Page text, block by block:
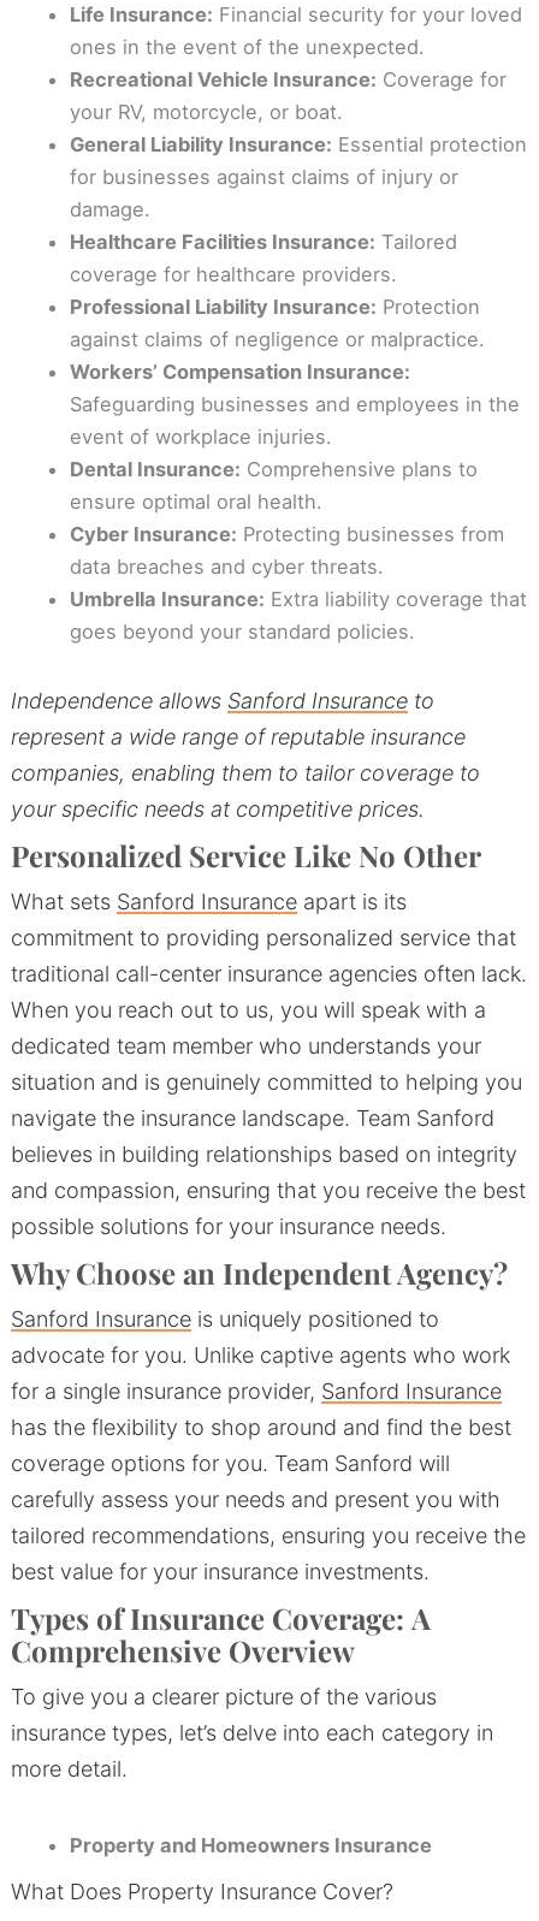
Life Insurance: Financial security for your loved
ones in the event of the unexpected.
Recreational Vehicle Insurance: Coverage for
your RV, motorcycle, or boat.
General Liability Insurance: Essential protection
for businesses against claims of injury or
damage.
Healthcare Facilities Insurance: Tailored
coverage for healthcare providers.
Professional Liability Insurance: Protection
against claims of negligence or malpractice.
Workers’ Compensation Insurance:
Safeguarding businesses and employees in the
event of workplace injuries.
Dental Insurance: Comprehensive plans to
ensure optimal oral health.
Cyber Insurance: Protecting businesses from
data breaches and cyber threats.
Umbrella Insurance: Extra liability coverage that
goes beyond your standard policies.
Independence allows Sanford Insuranceto
represent a wide range of reputable insurance
companies, enabling them to tailor coverage to
your specific needs at competitive prices.
Personalized Service Like No Other
What sets Sanford Insuranceapart is its
commitment to providing personalized service that
traditional call-center insurance agencies often lack.
When you reach out to us, you will speak with a
dedicated team member who understands your
situation and is genuinely committed to helping you
navigate the insurance landscape. Team Sanford
believes in building relationships based on integrity
and compassion, ensuring that you receive the best
possible solutions for your insurance needs.
Why Choose an Independent Agency?
Sanford Insuranceis uniquely positioned to
advocate for you. Unlike captive agents who work
for a single insurance provider, Sanford Insurance
has the flexibility to shop around and find the best
coverage options for you. Team Sanford will
carefully assess your needs and present you with
tailored recommendations, ensuring you receive the
best value for your insurance investments.
Types of Insurance Coverage: A
Comprehensive Overview
To give you a clearer picture of the various
insurance types, let’s delve into each category in
more detail.
Property and Homeowners Insurance
What Does Property Insurance Cover?